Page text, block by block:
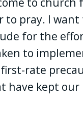
to pray. I
for the
to
rate
have kept our